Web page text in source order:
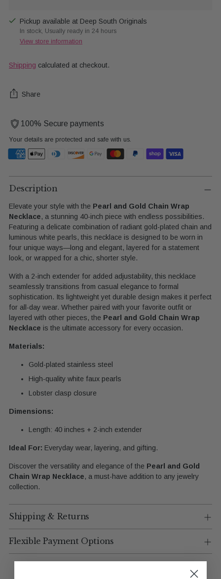
Pickup available at Deep South Originals
In stock, Usually ready in 24 hours
View store information
Shipping calculated at checkout.
Share
100% Secure payments
Your details are protected and safe with us.
Adding
product
your
cart
Description
Elevate your style with the Pearl and Gold Chain Wrap
Necklace, a stunning 40-inch piece with endless possibilities.
Featuring a delicate combination of radiant gold-plated chain and
luminous white pearls, this necklace is designed to be worn in
four unique ways—long and elegant, layered for a statement
look, or wrapped for a chic, shorter style.
With a 2-inch extender for added adjustability, this necklace
seamlessly transitions from casual elegance to formal
sophistication. Its lightweight yet durable design makes it perfect
for all-day wear. Whether paired with your favorite outfit or
layered with other pieces, the Pearl and Gold Chain Wrap
Necklace is the ultimate accessory for every occasion.
Materials:
Gold-plated stainless steel
High-quality white faux pearls
Lobster clasp closure
Dimensions:
Length: 40 inches + 2-inch extender
Ideal For: Everyday wear, layering, and gifting.
Discover the versatility and elegance of the Pearl and Gold
Chain Wrap Necklace, a must-have addition to any jewelry
collection.
Shipping & Returns
Flexible Payment Options